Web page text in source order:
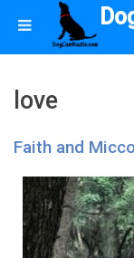
love
Faith and